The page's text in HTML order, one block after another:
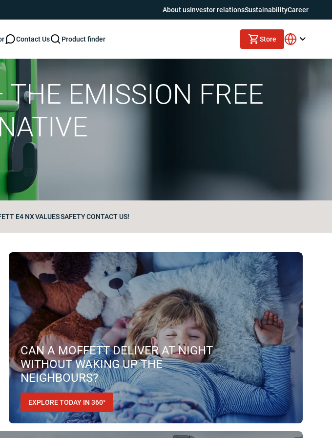
About usInvestor relationsSustainabilityCareer
Contact Us Product finder Store
EMISSION FREE
E4 NXVALUESSAFETYCONTACT US!
CAN A MOFFETT DELIVER AT NIGHT
WITHOUT WAKING UP THE
NEIGHBOURS?
EXPLORE TODAY IN 360°